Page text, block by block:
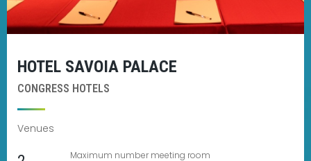
HOTEL SAVOIA PALACE
CONGRESS HOTELS
Venues
Maximum number meeting room